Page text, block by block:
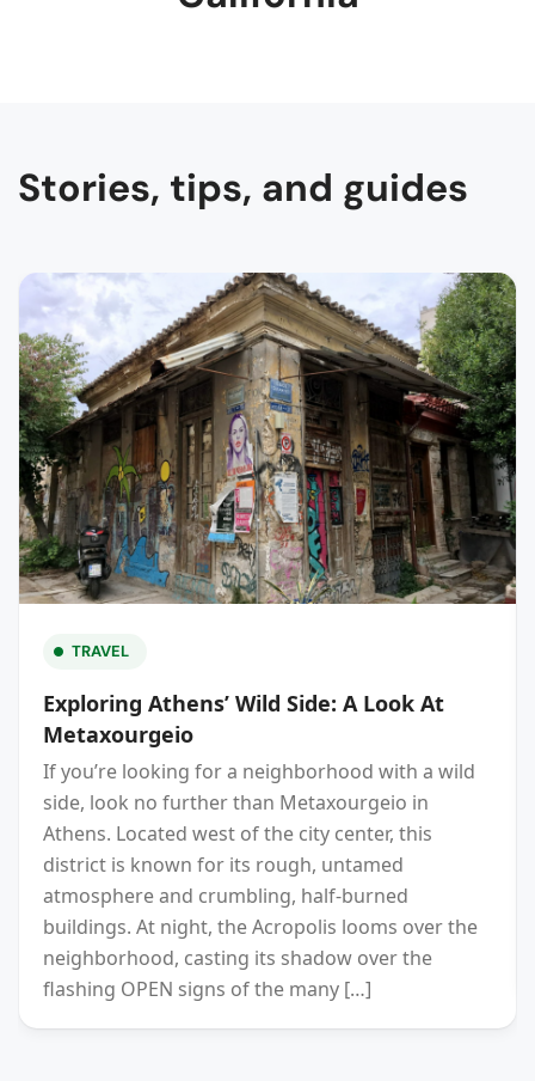
Stories, tips, and guides
TRAVEL
Exploring Athens’ Wild Side: A Look At
Metaxourgeio
If you’re looking for a neighborhood with a wild
side, look no further than Metaxourgeio in
Athens. Located west of the city center, this
district is known for its rough, untamed
atmosphere and crumbling, half-burned
buildings. At night, the Acropolis looms over the
neighborhood, casting its shadow over the
flashing OPEN signs of the many […]